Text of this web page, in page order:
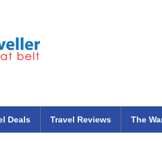
Deals Travel Reviews The